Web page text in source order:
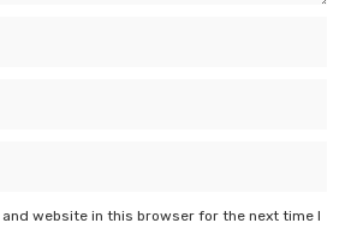
and website in this browser for the next time I